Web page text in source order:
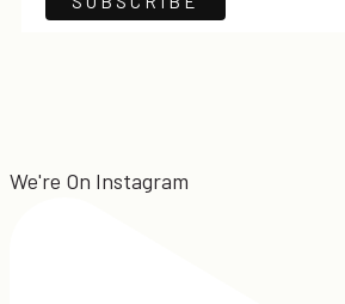
We're On Instagram